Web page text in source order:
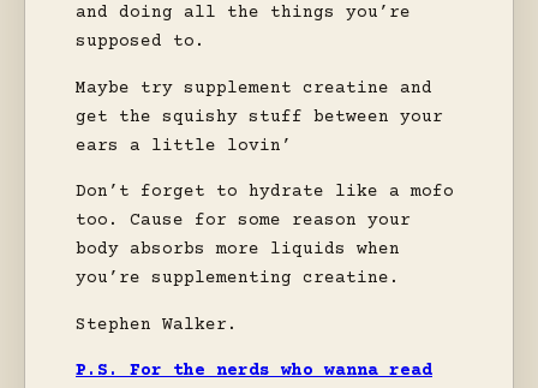
and doing all the things you’re
supposed to.
Maybe try supplement creatine and
get the squishy stuff between your
ears a little lovin’
Don’t forget to hydrate like a mofo
too. Cause for some reason your
body absorbs more liquids when
you’re supplementing creatine.
Stephen Walker.
P.S. For the nerds who wanna read